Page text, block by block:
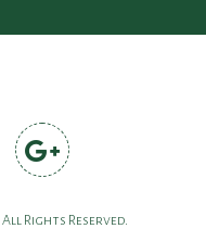
Rights Reserved.